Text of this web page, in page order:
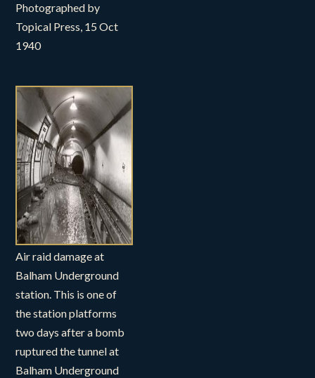
Photographed by
Topical Press, 15 Oct
1940
Air raid damage at
Balham Underground
station. This is one of
the station platforms
two days after a bomb
ruptured the tunnel at
Balham Underground